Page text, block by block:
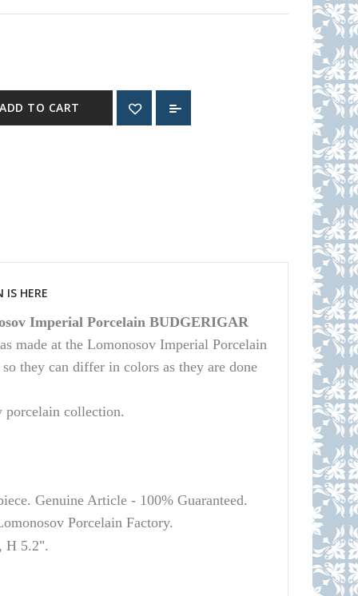
ADD TO CART
IS HERE
Imperial Porcelain BUDGERIGAR
made at the Lomonosov Imperial Porcelain
they can differ in colors as they are done
collection.
Genuine Article - 100% Guaranteed.
Porcelain Factory.
H 5.2".